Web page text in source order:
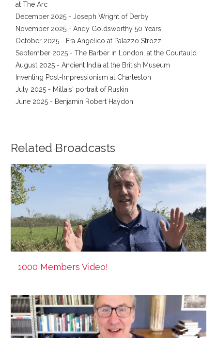
at The Arc
December 2025 - Joseph Wright of Derby
November 2025 - Andy Goldsworthy 50 Years
October 2025 - Fra Angelico at Palazzo Strozzi
September 2025 - The Barber in London, at the Courtauld
August 2025 - Ancient India at the British Museum
Inventing Post-Impressionism at Charleston
July 2025 - Millais' portrait of Ruskin
June 2025 - Benjamin Robert Haydon
Related Broadcasts
1000 Members Video!